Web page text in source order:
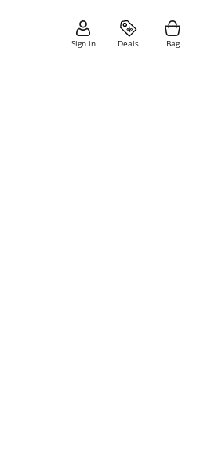
Sign in Deals Bag